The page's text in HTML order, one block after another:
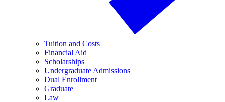
Tuition and Costs
Financial Aid
Scholarships
Undergraduate Admissions
Dual Enrollment
Graduate
Law